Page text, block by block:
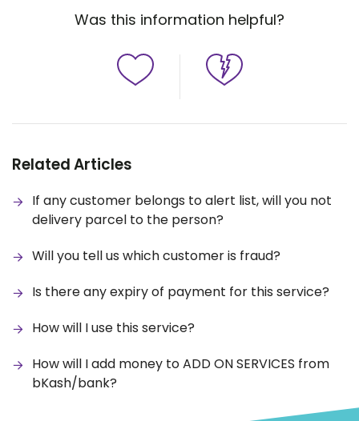
Was this information helpful?
Related Articles
If any customer belongs to alert list, will you not
delivery parcel to the person?
Will you tell us which customer is fraud?
Is there any expiry of payment for this service?
How will I use this service?
How will I add money to ADD ON SERVICES from
bKash/bank?